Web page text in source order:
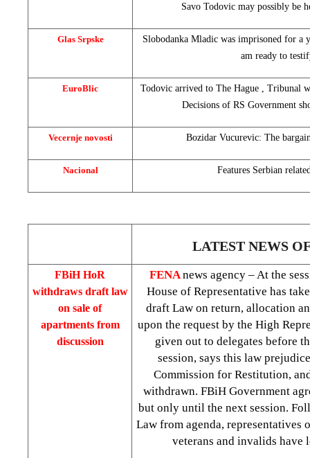
Savo Todovic may possibly be
Glas Srpske
Slobodanka Mladic was imprisoned for a
am ready to
EuroBlic Todovic arrived to The Hague
, Tribunal
Decisions of RS Government
Vecernje novosti Bozidar Vucurevic: The
Nacional Features Serbian
LATEST NEWS
FBiH HoR
withdraws draft law
on sale of
apartments from
discussion
FENA news agency – At the
House of Representative has
draft Law on return, allocation
upon the request by the High
given out to delegates before
session, says this law
Commission for Restitution,
withdrawn. FBiH Government
but only until the next session.
Law from agenda, representatives
veterans and invalids have